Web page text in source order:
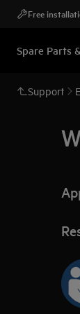
Free
Spare Parts
Support